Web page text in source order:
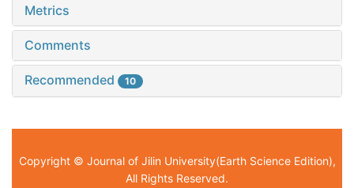
Metrics
Comments
Recommended 10
Copyright © Journal of Jilin University(Earth Science Edition),
All Rights Reserved.